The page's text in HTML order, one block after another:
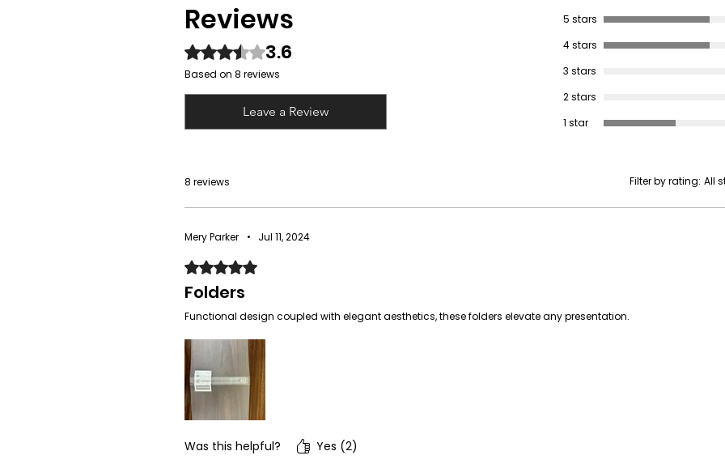
Reviews
Rated 3.6 out of 5 stars.
3.6
Based on 8 reviews
Leave a Review
5 stars
4 stars
3 stars
2 stars
1 star
8 reviews Filter by rating: All
Mery Parker • Jul 11, 2024
Rated 5 out of 5 stars.
Folders
Functional design coupled with elegant aesthetics, these folders elevate any presentation.
Was this helpful? Yes (2)